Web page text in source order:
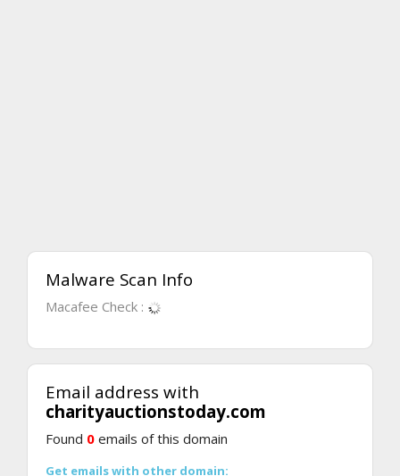
Malware Scan Info
Macafee Check :
Email address with
charityauctionstoday.com
Found 0 emails of this domain
Get emails with other domain: